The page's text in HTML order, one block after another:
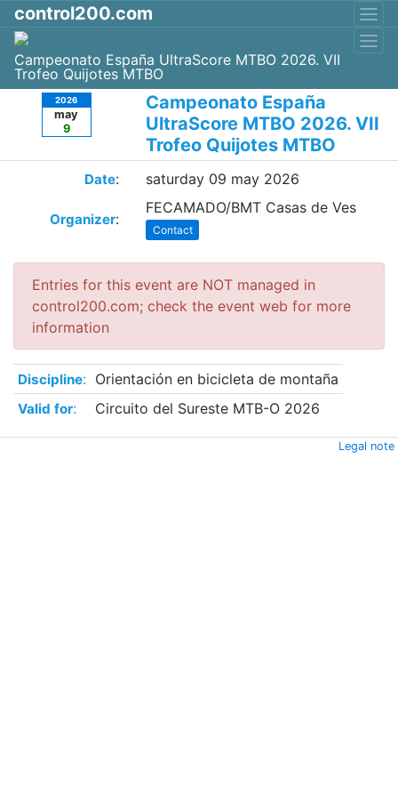
control200.com
Campeonato España UltraScore MTBO 2026. VII
Trofeo Quijotes MTBO
2026
may
9
Campeonato España
UltraScore MTBO 2026. VII
Trofeo Quijotes MTBO
Date: saturday 09 may 2026
Organizer:
FECAMADO/BMT Casas de Ves
Contact
Entries for this event are NOT managed in
control200.com; check the event web for more
information
Discipline: Orientación en bicicleta de montaña
Valid for: Circuito del Sureste MTB-O 2026
Legal note